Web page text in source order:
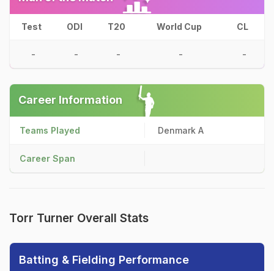
Test ODI T20 World Cup CL
- - - - -
Career Information
Teams Played Denmark A
Career Span
Torr Turner Overall Stats
Batting & Fielding Performance